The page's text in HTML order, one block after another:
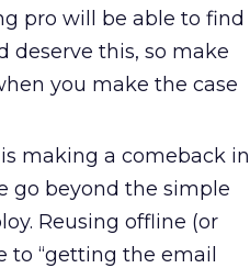
pro will be able to find
deserve this, so make
you make the case
making a comeback in
go beyond the simple
Reusing offline (or
to “getting the email